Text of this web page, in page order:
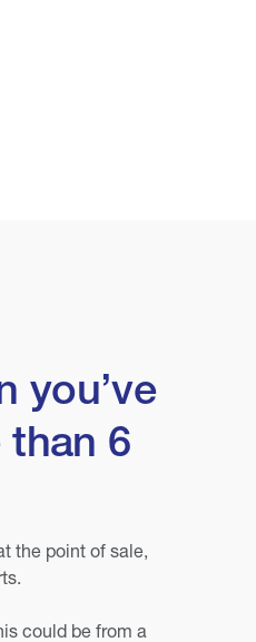
you’ve
than 6
the point of sale,
could be from a